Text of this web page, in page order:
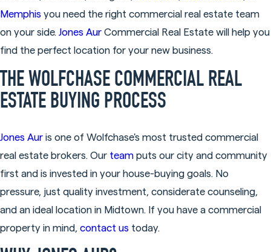
Memphis you need the right commercial real estate team
on your side. Jones Aur Commercial Real Estate will help you
find the perfect location for your new business.
THE WOLFCHASE COMMERCIAL REAL
ESTATE BUYING PROCESS
Jones Aur is one of Wolfchase's most trusted commercial
real estate brokers. Our team puts our city and community
first and is invested in your house-buying goals. No
pressure, just quality investment, considerate counseling,
and an ideal location in Midtown. If you have a commercial
property in mind, contact us today.